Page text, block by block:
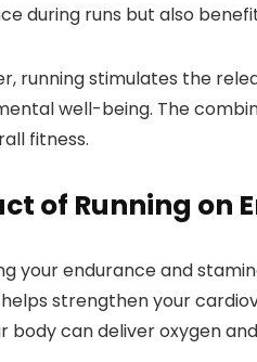
during runs but also
running stimulates the
well-being. The
fitness.
of Running on
your endurance and
helps strengthen your
body can deliver oxygen